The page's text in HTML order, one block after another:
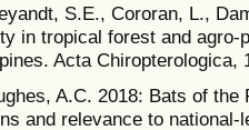
S.E., Cororan, L.,
in tropical forest and
Acta Chiropterologica,
A.C. 2018: Bats of
and relevance to